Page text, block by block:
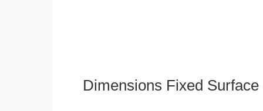
Dimensions Fixed Surface